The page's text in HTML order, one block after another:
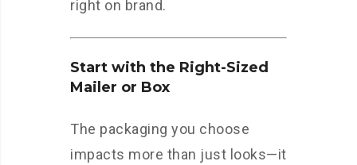
right on brand.
Start with the Right-Sized
Mailer or Box
The packaging you choose
impacts more than just looks—it